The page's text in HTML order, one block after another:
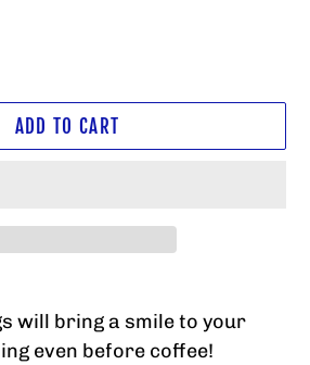
ADD TO CART
will bring a smile to your
even before coffee!